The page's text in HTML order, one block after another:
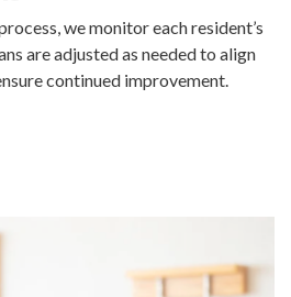
we monitor each resident’s
are adjusted as needed to align
continued improvement.